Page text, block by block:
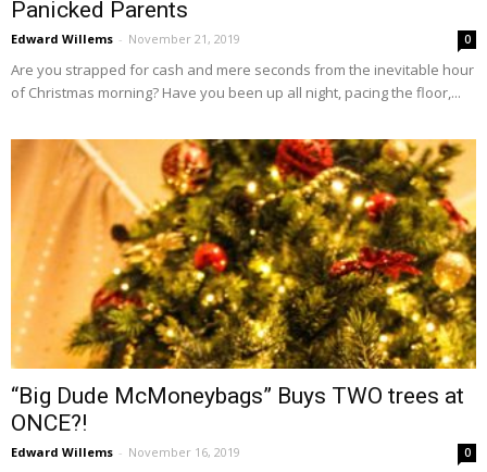
Panicked Parents
Edward Willems - November 21, 2019 0
Are you strapped for cash and mere seconds from the inevitable hour
of Christmas morning? Have you been up all night, pacing the floor,...
“Big Dude McMoneybags” Buys TWO trees at
ONCE?!
Edward Willems - November 16, 2019 0